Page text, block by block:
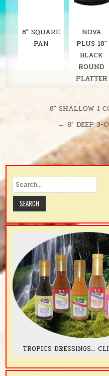
8" SQUARE
PAN
NOVA
PLUS 18"
BLACK
ROUND
PLATTER
navigation
8″ SHALLOW 1
← 8″ DEEP 3-
TROPICS DRESSINGS...